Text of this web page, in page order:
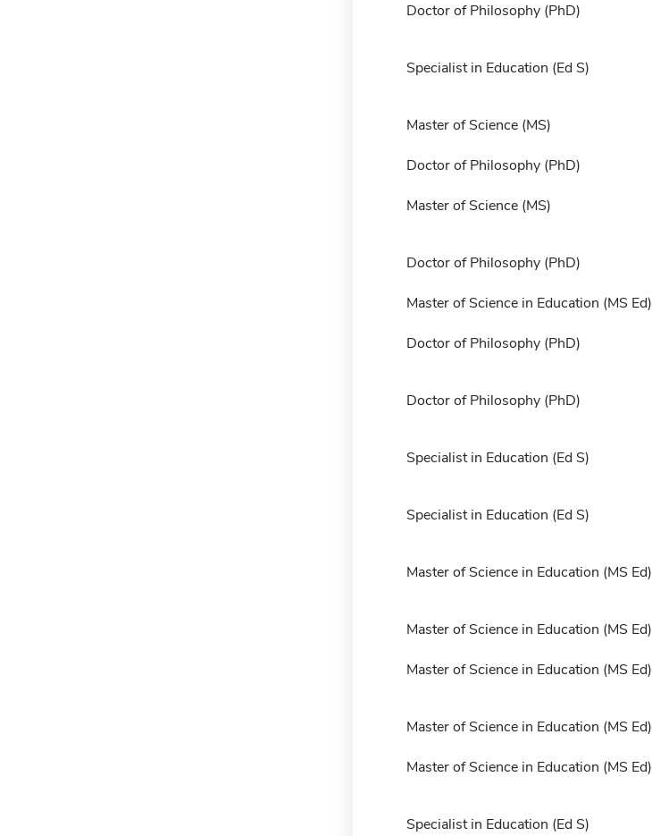
Doctor of Philosophy (PhD)
Specialist in Education (Ed S)
Master of Science (MS)
Doctor of Philosophy (PhD)
Master of Science (MS)
Doctor of Philosophy (PhD)
Master of Science in Education (MS Ed)
Doctor of Philosophy (PhD)
Doctor of Philosophy (PhD)
Specialist in Education (Ed S)
Specialist in Education (Ed S)
Master of Science in Education (MS Ed)
Master of Science in Education (MS Ed)
Master of Science in Education (MS Ed)
Master of Science in Education (MS Ed)
Master of Science in Education (MS Ed)
Specialist in Education (Ed S)